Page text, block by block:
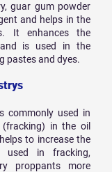
guar gum powder
and helps in the
It enhances the
is used in the
pastes and dyes.
commonly used in
in the oil
to increase the
used in fracking,
proppants more